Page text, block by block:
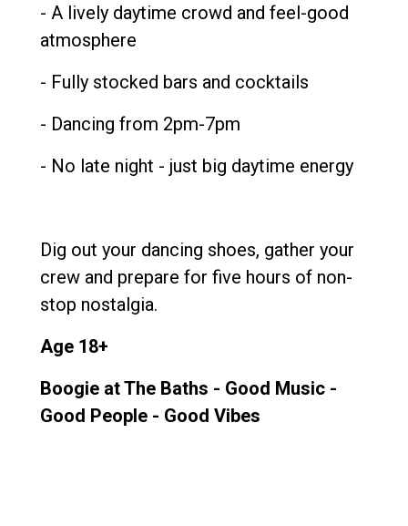
- A lively daytime crowd and feel-good
atmosphere
- Fully stocked bars and cocktails
- Dancing from 2pm-7pm
- No late night - just big daytime energy
Dig out your dancing shoes, gather your
crew and prepare for five hours of non-
stop nostalgia.
Age 18+
Boogie at The Baths - Good Music -
Good People - Good Vibes